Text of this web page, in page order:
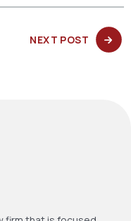
NEXT POST NEXT
POST: